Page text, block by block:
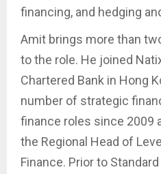
financing, and hedging
Amit brings more than
to the role. He joined
Chartered Bank in Hong
number of strategic
finance roles since 2009
the Regional Head of
Finance. Prior to